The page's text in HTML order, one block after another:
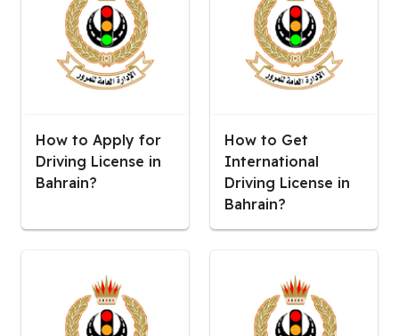
How to Apply for
Driving License in
Bahrain?
How to Get
International
Driving License in
Bahrain?